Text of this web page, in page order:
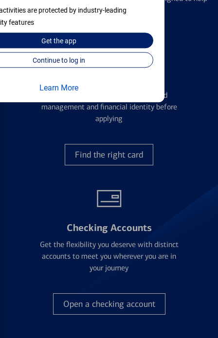
are protected by industry-leading
features
Get theapp
Continue to log in
Learn More
with all your financial needs.
Learn the ins and outs of credit card
management and financial identity before
applying
Find the right card
Checking Accounts
Get the flexibility you deserve with distinct
accounts to meet you wherever you are in
your journey
Open a checking account